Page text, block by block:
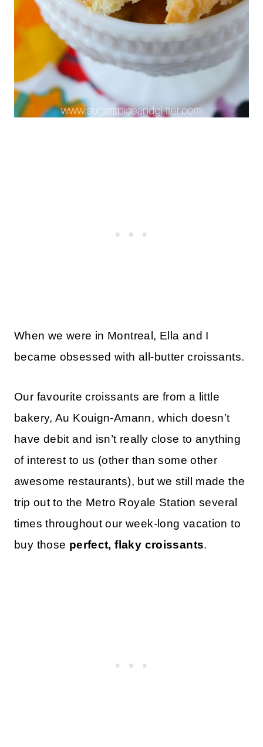
When we were in Montreal, Ella and I
became obsessed with all-butter croissants.
Our favourite croissants are from a little
bakery, Au Kouign-Amann, which doesn’t
have debit and isn’t really close to anything
of interest to us (other than some other
awesome restaurants), but we still made the
trip out to the Metro Royale Station several
times throughout our week-long vacation to
buy those perfect, flaky croissants.